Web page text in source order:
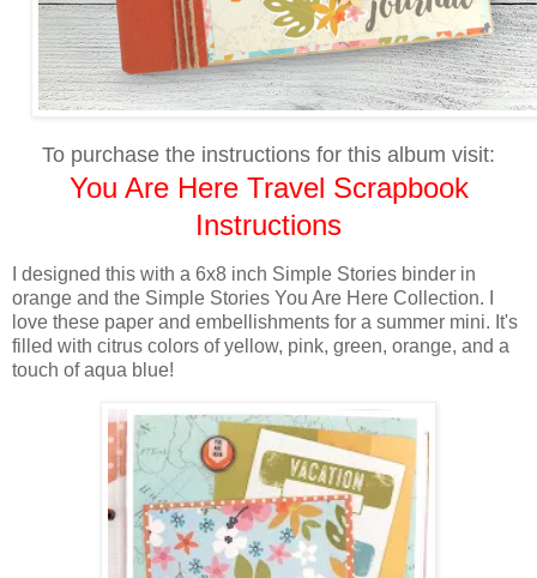
To purchase the instructions for this album visit:
You Are Here Travel Scrapbook
Instructions
I designed this with a 6x8 inch Simple Stories binder in
orange and the Simple Stories You Are Here Collection. I
love these paper and embellishments for a summer mini. It's
filled with citrus colors of yellow, pink, green, orange, and a
touch of aqua blue!